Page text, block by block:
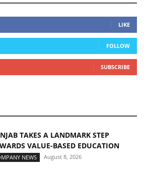
LIKE
FOLLOW
SUBSCRIBE
TAKES A LANDMARK STEP
VALUE-BASED EDUCATION
NEWS August 8, 2026